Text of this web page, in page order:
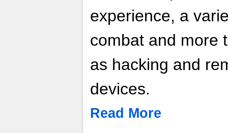
experience, a
combat and more
as hacking and
devices.
Read More